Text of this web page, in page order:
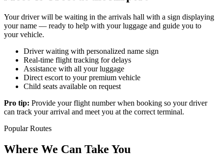
Your driver will be waiting in the arrivals hall with a sign displaying
your name — ready to help with your luggage and guide you to
your vehicle.
Driver waiting with personalized name sign
Real-time flight tracking for delays
Assistance with all your luggage
Direct escort to your premium vehicle
Child seats available on request
Pro tip: Provide your flight number when booking so your driver
can track your arrival and meet you at the correct terminal.
Popular Routes
Where We Can Take You